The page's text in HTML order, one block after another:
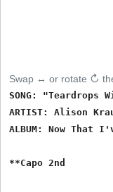
Swap ↔ or rotate ↻
SONG: "Teardrops
ARTIST: Alison
ALBUM: Now That
**Capo 2nd